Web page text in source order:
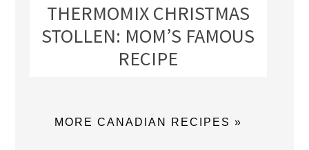
THERMOMIX CHRISTMAS
STOLLEN: MOM’S FAMOUS
RECIPE
MORE CANADIAN RECIPES »